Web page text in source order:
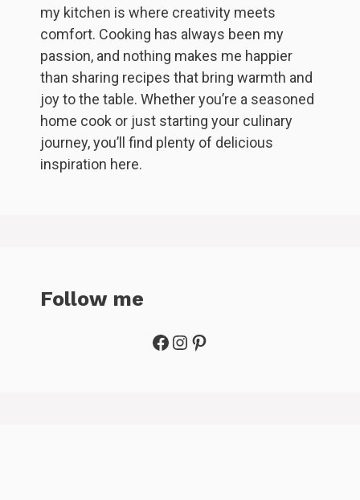
my kitchen is where creativity meets
comfort. Cooking has always been my
passion, and nothing makes me happier
than sharing recipes that bring warmth and
joy to the table. Whether you’re a seasoned
home cook or just starting your culinary
journey, you’ll find plenty of delicious
inspiration here.
Follow me
Facebook
Instagram
Pinterest